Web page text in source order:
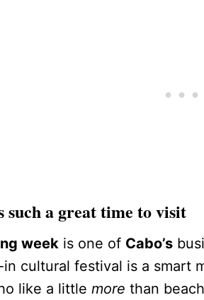
such a great time to visit
week is one of Cabo’s
cultural festival is a smart
like a little more than